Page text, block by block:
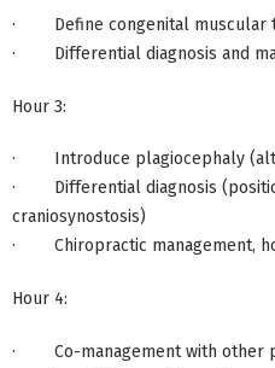
· Define congenital muscular
· Differential diagnosis and
Hour 3:
· Introduce plagiocephaly
· Differential diagnosis
craniosynostosis)
· Chiropractic management,
Hour 4:
· Co-management with other